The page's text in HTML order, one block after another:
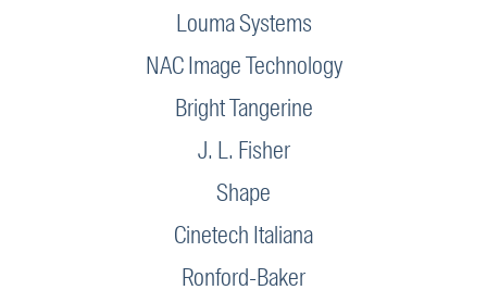
Louma Systems
NAC Image Technology
Bright Tangerine
J. L. Fisher
Shape
Cinetech Italiana
Ronford-Baker